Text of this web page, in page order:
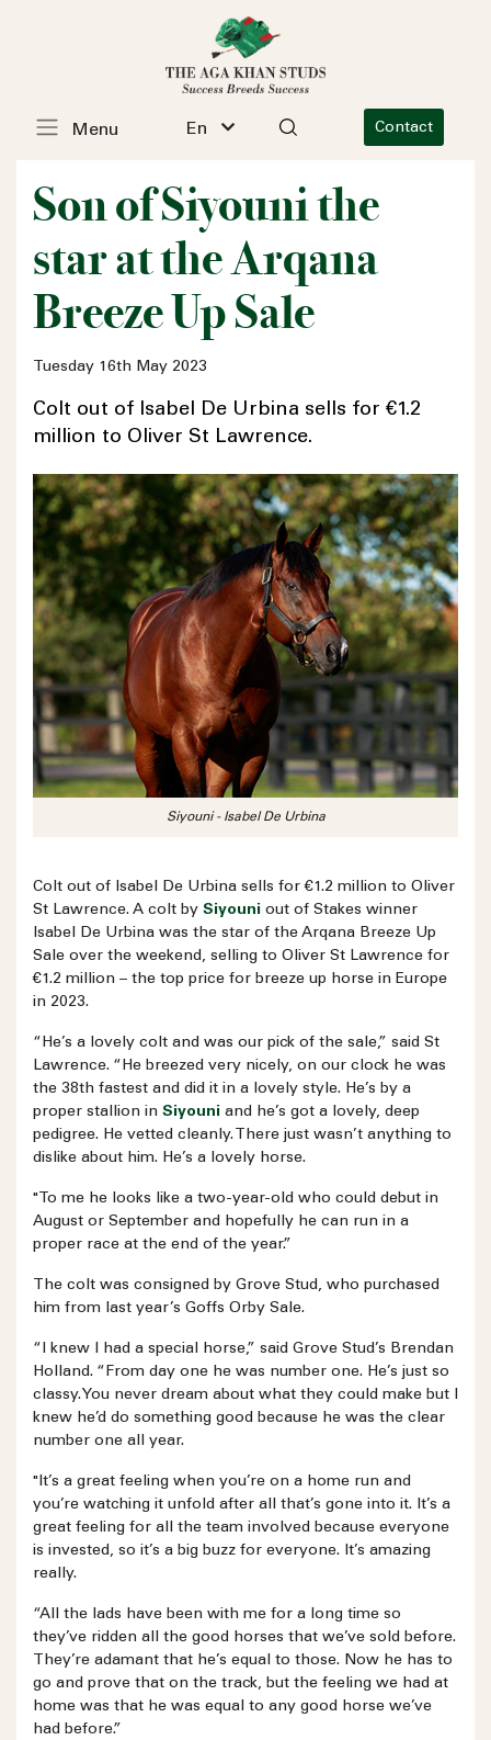
En Contact
Menu
Son of Siyouni the
star at the Arqana
Breeze Up Sale
Tuesday 16th May 2023
Colt out of Isabel De Urbina sells for €1.2
million to Oliver St Lawrence.
Siyouni - Isabel De Urbina
Colt out of Isabel De Urbina sells for €1.2 million to Oliver
St Lawrence. A colt by Siyouni out of Stakes winner
Isabel De Urbina was the star of the Arqana Breeze Up
Sale over the weekend, selling to Oliver St Lawrence for
€1.2 million – the top price for breeze up horse in Europe
in 2023.
“He’s a lovely colt and was our pick of the sale,” said St
Lawrence. “He breezed very nicely, on our clock he was
the 38th fastest and did it in a lovely style. He’s by a
proper stallion in Siyouni and he’s got a lovely, deep
pedigree. He vetted cleanly. There just wasn’t anything to
dislike about him. He’s a lovely horse.
"To me he looks like a two-year-old who could debut in
August or September and hopefully he can run in a
proper race at the end of the year.”
The colt was consigned by Grove Stud, who purchased
him from last year’s Goffs Orby Sale.
“I knew I had a special horse,” said Grove Stud’s Brendan
Holland. “From day one he was number one. He’s just so
classy. You never dream about what they could make but I
knew he’d do something good because he was the clear
number one all year.
"It’s a great feeling when you’re on a home run and
you’re watching it unfold after all that’s gone into it. It’s a
great feeling for all the team involved because everyone
is invested, so it’s a big buzz for everyone. It’s amazing
really.
“All the lads have been with me for a long time so
they’ve ridden all the good horses that we’ve sold before.
They’re adamant that he’s equal to those. Now he has to
go and prove that on the track, but the feeling we had at
home was that he was equal to any good horse we’ve
had before.”